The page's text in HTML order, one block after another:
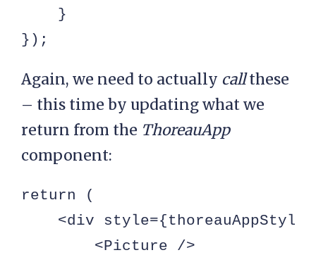
    }
});
Again, we need to actually callthese
– this time by updating what we
return from the ThoreauApp
component:
return (
<div
        <Picture />